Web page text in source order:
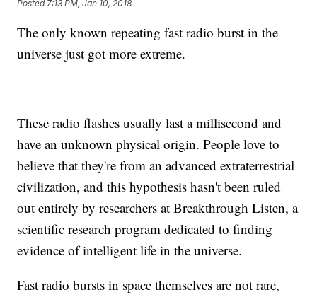
Posted 7:13 PM, Jan 10, 2018
The only known repeating fast radio burst in the
universe just got more extreme.
These radio flashes usually last a millisecond and
have an unknown physical origin. People love to
believe that they're from an advanced extraterrestrial
civilization, and this hypothesis hasn't been ruled
out entirely by researchers at Breakthrough Listen, a
scientific research program dedicated to finding
evidence of intelligent life in the universe.
Fast radio bursts in space themselves are not rare,